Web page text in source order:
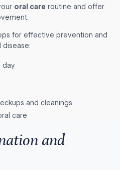
oral care routine and offer
for effective prevention and
day
and cleanings
care
and